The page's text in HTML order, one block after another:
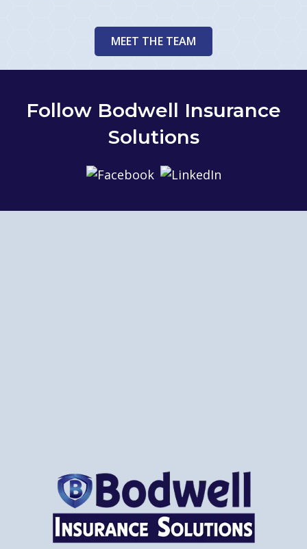
MEET THE TEAM
Follow Bodwell Insurance
Solutions